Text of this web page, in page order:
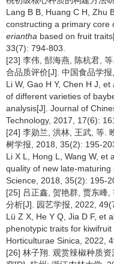
Lang B B, Huang C H, Zhu
constructing a primary core
eriantha based on fruit
33(7): 794-803.
[23] 李伟, 郜海燕, 陈杭君,
合品质评价[J]. 中国食品学
Li W, Gao H Y, Chen H J,
of different varieties of
analysis[J]. Journal of
Technology, 2017, 17(6):
[24] 李勋兰, 洪林, 王武, 等.
树学报, 2018, 35(2): 195-
Li X L, Hong L, Wang W, et
quality of new late-
Science, 2018, 35(2): 195-
[25] 吕正鑫, 贺艳群, 贾东峰
分析[J]. 园艺学报, 2022,
Lü Z X, He Y Q, Jia D F, et
phenotypic traits for
Horticulturae Sinica, 2022,
[26] 林子翔. 观赏辣椒种质